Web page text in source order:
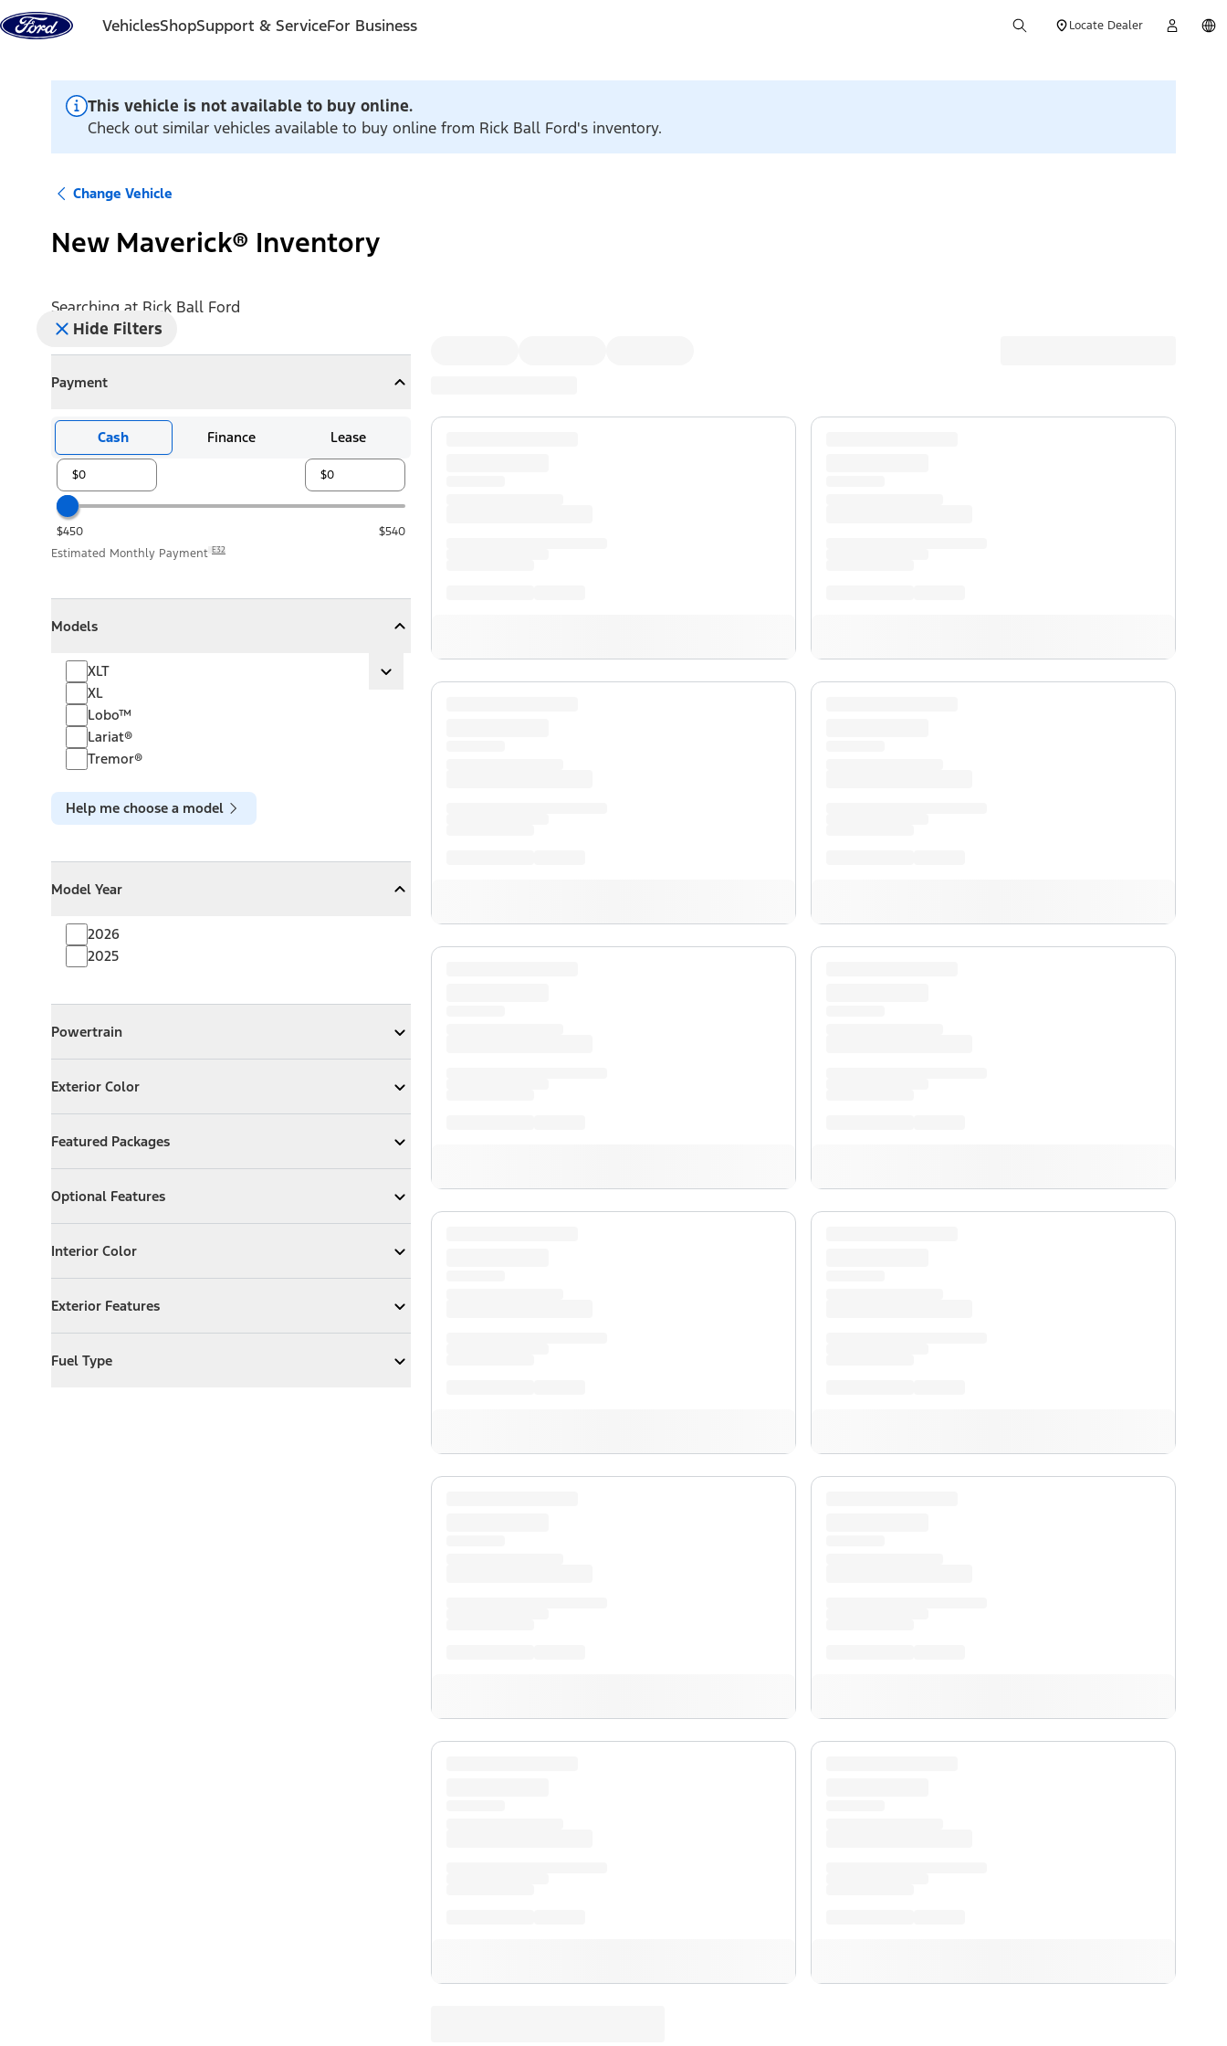
Skip to content
VehiclesShopSupport & ServiceFor Business Locate Dealer
This vehicle is not available to buy online.
Check out similar vehicles available to buy online from Rick Ball Ford's inventory.
Change Vehicle
New Maverick® Inventory
Searching at Rick Ball Ford
Hide Filters
Payment
CollapsePayment
Cash Finance Lease
$450
$540
Estimated Monthly Payment E32
Models
Collapse
XLT
XLT Expand XLT
XL
Lobo™
Lariat®
Tremor®
Help me choose a model
Model Year
CollapseModel Year
2026
2025
Powertrain
ExpandPowertrain
Exterior Color
Expand Exterior Color
Featured Packages
ExpandFeatured Packages
Optional Features
ExpandOptional Features
Interior Color
Expand Interior Color
Exterior Features
Expand Exterior Features
Fuel Type
ExpandFuel Type